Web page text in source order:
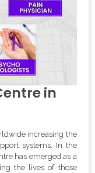
in
increasing the
systems. In the
has emerged as a
the lives of those